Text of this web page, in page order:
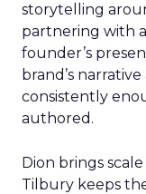
storytelling
partnering with
founder’s
brand’s
consistently
authored.
Dion brings
Tilbury keeps